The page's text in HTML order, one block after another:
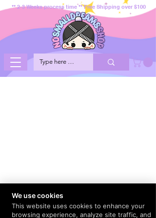
** 2-3 Weeks process time ** Free Shipping over $100
We use cookies
This website uses cookies to enhance your
browsing experience, analyze site traffic, and